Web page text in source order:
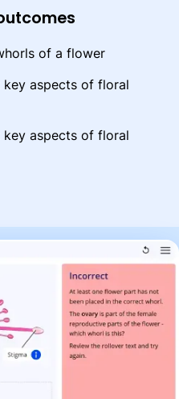
of a flower
aspects of floral
aspects of floral